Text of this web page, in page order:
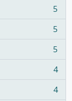
5
5
5
4
4